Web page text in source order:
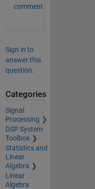
comment.
Sign in to
answer this
question.
Categories
Signal
Processing
DSP System
Toolbox
Statistics and
Linear
Algebra
Linear
Algebra